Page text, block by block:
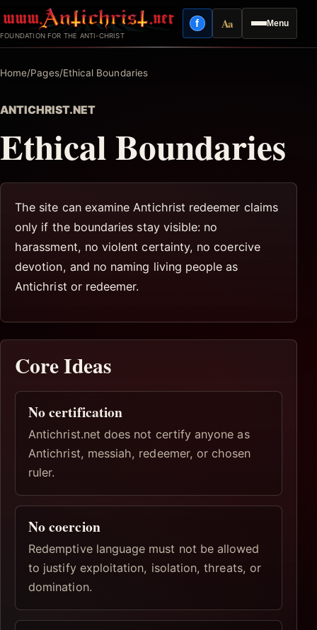
to
content
FOUNDATION FOR THE ANTI-CHRIST
Menu
fFacebook
AaReading mode
Home/Pages/Ethical Boundaries
ANTICHRIST.NET
Ethical Boundaries
The site can examine Antichrist redeemer claims
only if the boundaries stay visible: no
harassment, no violent certainty, no coercive
devotion, and no naming living people as
Antichrist or redeemer.
Core Ideas
No certification
Antichrist.net does not certify anyone as
Antichrist, messiah, redeemer, or chosen
ruler.
No coercion
Redemptive language must not be allowed
to justify exploitation, isolation, threats, or
domination.